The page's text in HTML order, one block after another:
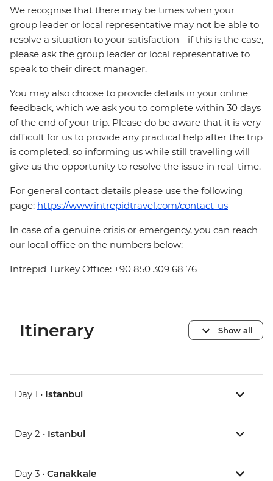
We recognise that there may be times when your
group leader or local representative may not be able to
resolve a situation to your satisfaction - if this is the case,
please ask the group leader or local representative to
speak to their direct manager.
You may also choose to provide details in your online
feedback, which we ask you to complete within 30 days
of the end of your trip. Please do be aware that it is very
difficult for us to provide any practical help after the trip
is completed, so informing us while still travelling will
give us the opportunity to resolve the issue in real-time.
For general contact details please use the following
page: https://www.intrepidtravel.com/contact-us
In case of a genuine crisis or emergency, you can reach
our local office on the numbers below:
Intrepid Turkey Office: +90 850 309 68 76
Itinerary Show all
Day 1 • Istanbul
Day 2 • Istanbul
Day 3 • Canakkale